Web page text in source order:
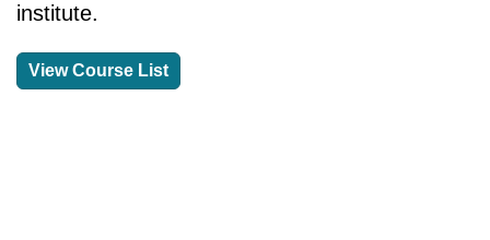
institute.
View Course List